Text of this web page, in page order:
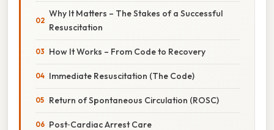
Why It Matters – The Stakes of a Successful
Resuscitation
How It Works – From Code to Recovery
Immediate Resuscitation (The Code)
Return of Spontaneous Circulation (ROSC)
Post‑Cardiac Arrest Care